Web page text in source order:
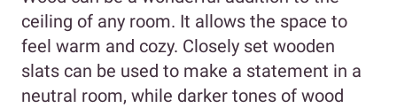
ceiling of any room. It allows the space to
feel warm and cozy. Closely set wooden
slats can be used to make a statement in a
neutral room, while darker tones of wood